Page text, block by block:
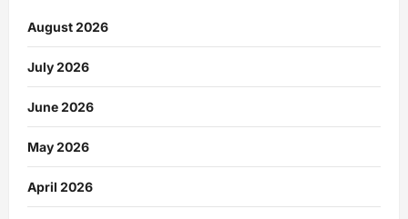
August 2026
July 2026
June 2026
May 2026
April 2026